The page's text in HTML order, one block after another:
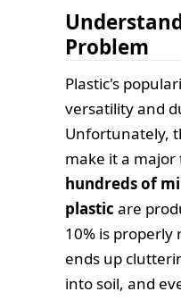
Problem
Plastic's
versatility and
Unfortunately,
make it a major
hundreds of
plastic are
10% is properly
ends up
into soil, and